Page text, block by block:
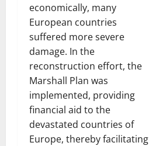
economically, many
European countries
suffered more severe
damage. In the
reconstruction effort, the
Marshall Plan was
implemented, providing
financial aid to the
devastated countries of
Europe, thereby facilitating